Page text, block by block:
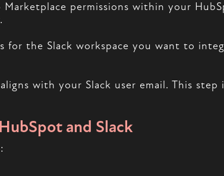
permissions within your
for the Slack workspace you want to
with your Slack user email. This
and Slack